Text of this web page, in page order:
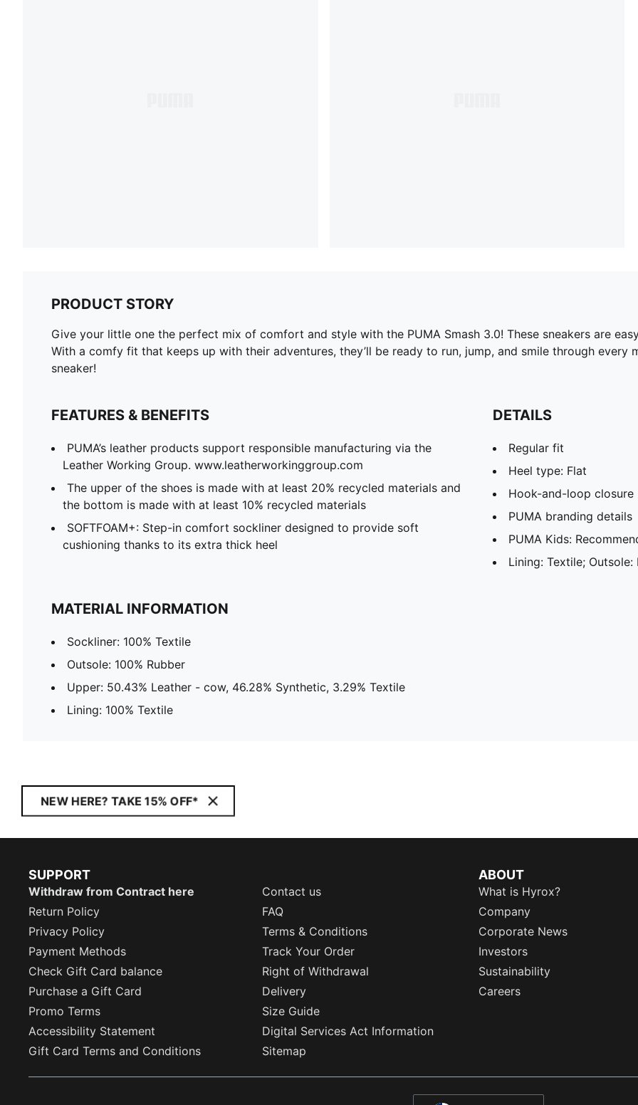
PRODUCT STORY
Give your little one the perfect mix of comfort and style with the PUMA Smash 3.0! These sneakers are
With a comfy fit that keeps up with their adventures, they’ll be ready to run, jump, and smile through
sneaker!
FEATURES & BENEFITS
PUMA’s leather products support responsible manufacturing via the
Leather Working Group. www.leatherworkinggroup.com
The upper of the shoes is made with at least 20% recycled materials and
the bottom is made with at least 10% recycled materials
SOFTFOAM+: Step-in comfort sockliner designed to provide soft
cushioning thanks to its extra thick heel
DETAILS
Regular fit
Heel type: Flat
Hook-and-loop closure
PUMA branding details
PUMA Kids:
Lining: Textile;
MATERIAL INFORMATION
Sockliner: 100% Textile
Outsole: 100% Rubber
Upper: 50.43% Leather - cow, 46.28% Synthetic, 3.29% Textile
Lining: 100% Textile
NEW HERE? TAKE 15% OFF*
SUPPORT
Withdraw from Contract here
Contact us
Return Policy
FAQ
Privacy Policy
Terms & Conditions
Payment Methods
Track Your Order
Check Gift Card balance
Right of Withdrawal
Purchase a Gift Card
Delivery
Promo Terms
Size Guide
Accessibility Statement
Digital Services Act Information
Gift Card Terms and Conditions
Sitemap
ABOUT
What is Hyrox?
Company
Corporate News
Investors
Sustainability
Careers